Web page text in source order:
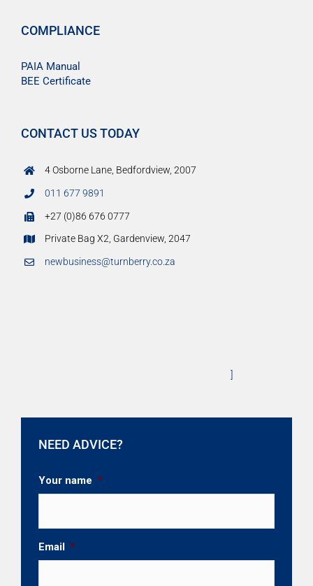
COMPLIANCE
PAIA Manual
BEE Certificate
CONTACT US TODAY
4 Osborne Lane, Bedfordview, 2007
011 677 9891
+27 (0)86 676 0777
Private Bag X2, Gardenview, 2047
newbusiness@turnberry.co.za
]
NEED ADVICE?
Your name *
Email *